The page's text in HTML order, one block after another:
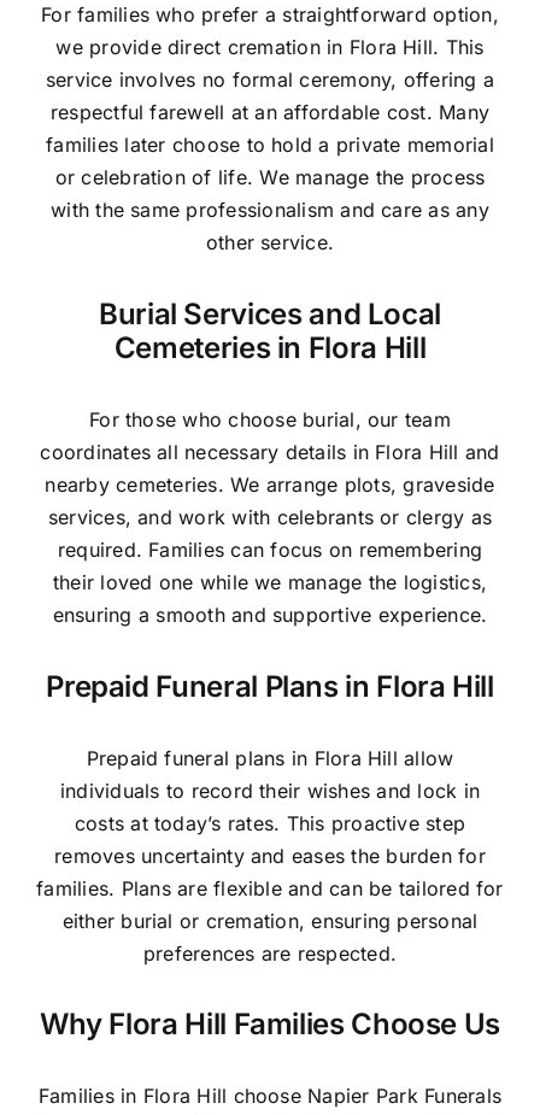
For families who prefer a straightforward option,
we provide direct cremation in Flora Hill. This
service involves no formal ceremony, offering a
respectful farewell at an affordable cost. Many
families later choose to hold a private memorial
or celebration of life. We manage the process
with the same professionalism and care as any
other service.
Burial Services and Local
Cemeteries in Flora Hill
For those who choose burial, our team
coordinates all necessary details in Flora Hill and
nearby cemeteries. We arrange plots, graveside
services, and work with celebrants or clergy as
required. Families can focus on remembering
their loved one while we manage the logistics,
ensuring a smooth and supportive experience.
Prepaid Funeral Plans in Flora Hill
Prepaid funeral plans in Flora Hill allow
individuals to record their wishes and lock in
costs at today’s rates. This proactive step
removes uncertainty and eases the burden for
families. Plans are flexible and can be tailored for
either burial or cremation, ensuring personal
preferences are respected.
Why Flora Hill Families Choose Us
Families in Flora Hill choose Napier Park Funerals